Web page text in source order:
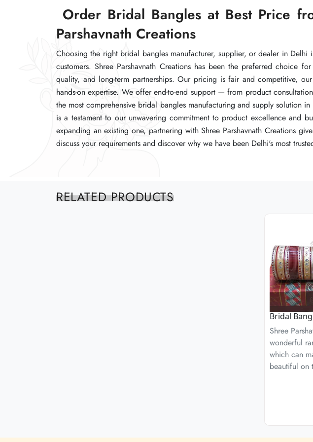
Order Bridal Bangles at Best Price
Parshavnath Creations
Choosing the right bridal bangles manufacturer, supplier, or dealer in
customers. Shree Parshavnath Creations has been the preferred choice
quality, and long-term partnerships. Our pricing is fair and competitive,
hands-on expertise. We offer end-to-end support — from product
the most comprehensive bridal bangles manufacturing and supply solution
is a testament to our unwavering commitment to product excellence and
expanding an existing one, partnering with Shree Parshavnath Creations
discuss your requirements and discover why we have been Delhi's most
Order Bridal Bangles at Best Price
Parshavnath Creations
Choosing the right bridal bangles manufacturer, supplier, or dealer in
customers. Shree Parshavnath Creations has been the preferred choice
quality, and long-term partnerships. Our pricing is fair and competitive,
hands-on expertise. We offer end-to-end support — from product
the most comprehensive bridal bangles manufacturing and supply solution
is a testament to our unwavering commitment to product excellence and
expanding an existing one, partnering with Shree Parshavnath Creations
discuss your requirements and discover why we have been Delhi's most
Order Bridal Bangles at Best Price
Parshavnath Creations
Choosing the right bridal bangles manufacturer, supplier, or dealer in
customers. Shree Parshavnath Creations has been the preferred choice
quality, and long-term partnerships. Our pricing is fair and competitive,
hands-on expertise. We offer end-to-end support — from product
the most comprehensive bridal bangles manufacturing and supply solution
is a testament to our unwavering commitment to product excellence and
expanding an existing one, partnering with Shree Parshavnath Creations
discuss your requirements and discover why we have been Delhi's most
RELATED PRODUCTS
Bridal
Shree
wonderful
which can
beautiful on